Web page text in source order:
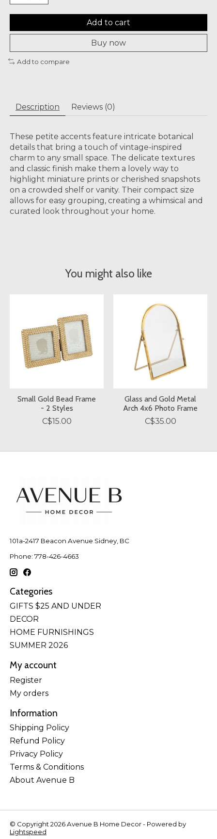
Add to cart
Buy now
Add to compare
Description Reviews (0)
These petite accents feature intricate botanical
details that bring a touch of vintage-inspired
charm to any small space. The delicate textures
and classic finish make them a lovely way to
highlight miniature prints or cherished snapshots
on a crowded shelf or vanity. Their compact size
allows for easy grouping, creating a whimsical and
curated look throughout your home.
You might also like
Small Gold Bead Frame
- 2 Styles
C$15.00
Glass and Gold Metal
Arch 4x6 Photo Frame
C$35.00
101a-2417 Beacon Avenue Sidney, BC
Phone: 778-426-4663
Categories
GIFTS $25 AND UNDER
DECOR
HOME FURNISHINGS
SUMMER 2026
My account
Register
My orders
Information
Shipping Policy
Refund Policy
Privacy Policy
Terms & Conditions
About Avenue B
© Copyright 2026 Avenue B Home Decor - Powered by
Lightspeed